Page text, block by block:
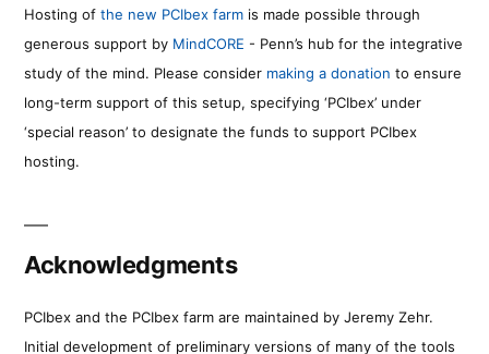
Hosting of the new PCIbex farm is made possible through
generous support by MindCORE - Penn’s hub for the integrative
study of the mind. Please consider making a donation to ensure
long-term support of this setup, specifying ‘PCIbex’ under
‘special reason’ to designate the funds to support PCIbex
hosting.
Acknowledgments
PCIbex and the PCIbex farm are maintained by Jeremy Zehr.
Initial development of preliminary versions of many of the tools